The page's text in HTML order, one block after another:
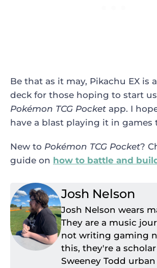
Be that as it may, Pikachu EX is a
deck for those hoping to start
Pokémon TCG Pocket app. I
have a blast playing it in games
New to Pokémon TCG Pocket?
guide on how to battle and
Josh Nelson
Josh Nelson wears
They are a music
not writing gaming
this, they're a
Sweeney Todd